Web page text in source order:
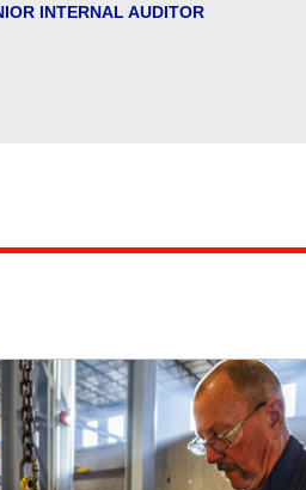
INTERNAL AUDITOR